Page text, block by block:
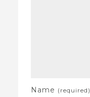
Name (required)